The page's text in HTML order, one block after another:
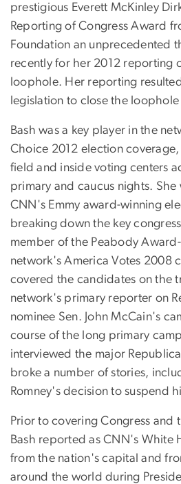
prestigious Everett McKinley
Reporting of Congress Award
Foundation an unprecedented
recently for her 2012 reporting
loophole. Her reporting
legislation to close the
Bash was a key player in the
Choice 2012 election
field and inside voting centers
primary and caucus nights.
CNN's Emmy award-winning
breaking down the key
member of the Peabody
network's America Votes 2008
covered the candidates on the
network's primary reporter on
nominee Sen. John McCain's
course of the long primary
interviewed the major
broke a number of stories,
Romney's decision to suspend
Prior to covering Congress and
Bash reported as CNN's White
from the nation's capital and
around the world during